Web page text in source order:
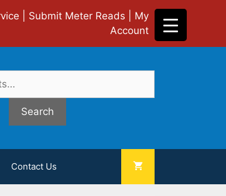
Submit Meter Reads
My
Account
Search
Contact Us